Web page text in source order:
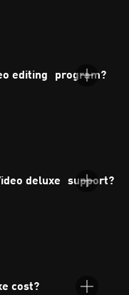
editing program?
and ready-
deluxe support?
cost?